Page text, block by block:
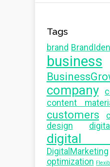
Tags
brand
business
company
content
customers
design
digital
digital
DigitalMarketing
optimization